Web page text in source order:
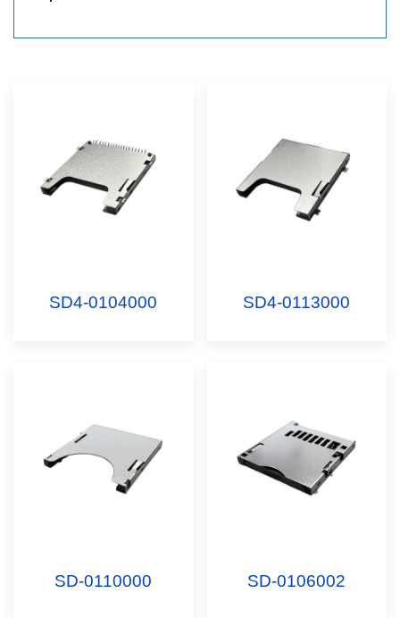
SD4-0104000 SD4-0113000
SD-0110000 SD-0106002